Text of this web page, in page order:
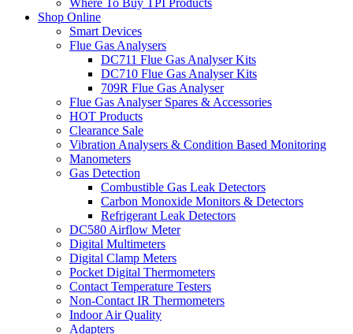
Where To Buy TPI Products
Shop Online
Smart Devices
Flue Gas Analysers
DC711 Flue Gas Analyser Kits
DC710 Flue Gas Analyser Kits
709R Flue Gas Analyser
Flue Gas Analyser Spares & Accessories
HOT Products
Clearance Sale
Vibration Analysers & Condition Based Monitoring
Manometers
Gas Detection
Combustible Gas Leak Detectors
Carbon Monoxide Monitors & Detectors
Refrigerant Leak Detectors
DC580 Airflow Meter
Digital Multimeters
Digital Clamp Meters
Pocket Digital Thermometers
Contact Temperature Testers
Non-Contact IR Thermometers
Indoor Air Quality
Adapters